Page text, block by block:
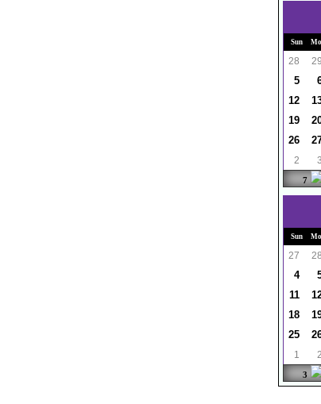
Sun
28 29
5
12
19
26
2
3
7
Sun
27 28
4
11
18
25
1 2
3